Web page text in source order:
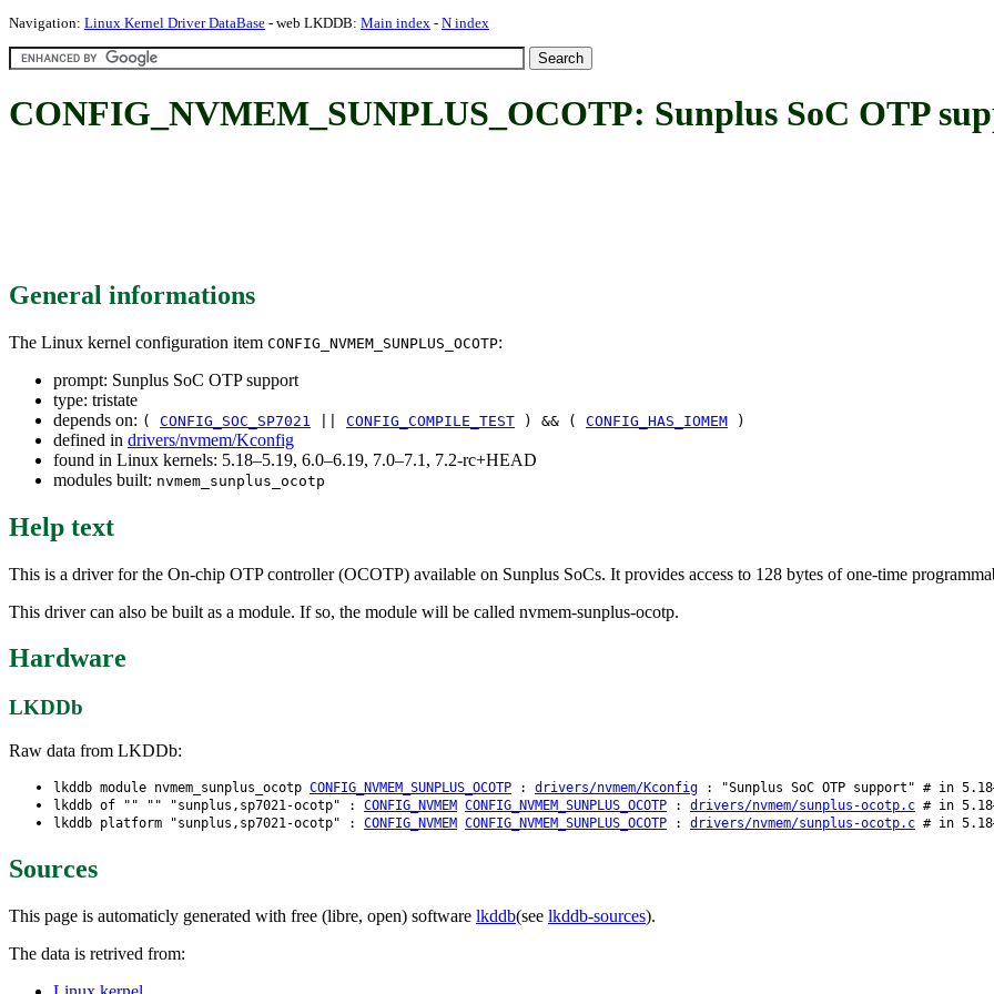
Navigation: Linux Kernel Driver DataBase - web LKDDB: Main index - N index
CONFIG_NVMEM_SUNPLUS_OCOTP: Sunplus SoC OTP
General informations
The Linux kernel configuration item CONFIG_NVMEM_SUNPLUS_OCOTP:
prompt: Sunplus SoC OTP support
type: tristate
depends on: ( CONFIG_SOC_SP7021 CONFIG_COMPILE_TEST ) && ( CONFIG_HAS_IOMEM )
defined in drivers/nvmem/Kconfig
found in Linux kernels: 5.18–5.19, 6.0–6.19, 7.0–7.1, 7.2-rc+HEAD
modules built: nvmem_sunplus_ocotp
Help text
This is a driver for the On-chip OTP controller (OCOTP) available on Sunplus SoCs. It provides access to 128 bytes of one-time
This driver can also be built as a module. If so, the module will be called nvmem-sunplus-ocotp.
Hardware
LKDDb
Raw data from LKDDb:
lkddb module nvmem_sunplus_ocotp CONFIG_NVMEM_SUNPLUS_OCOTP : drivers/nvmem/Kconfig : "Sunplus SoC OTP support" # in
lkddb of "" "" "sunplus,sp7021-ocotp" : CONFIG_NVMEM CONFIG_NVMEM_SUNPLUS_OCOTP : drivers/nvmem/sunplus-ocotp.c # in
lkddb platform "sunplus,sp7021-ocotp" : CONFIG_NVMEM CONFIG_NVMEM_SUNPLUS_OCOTP : drivers/nvmem/sunplus-ocotp.c # in
Sources
This page is automaticly generated with free (libre, open) software lkddb(see lkddb-sources).
The data is retrived from: